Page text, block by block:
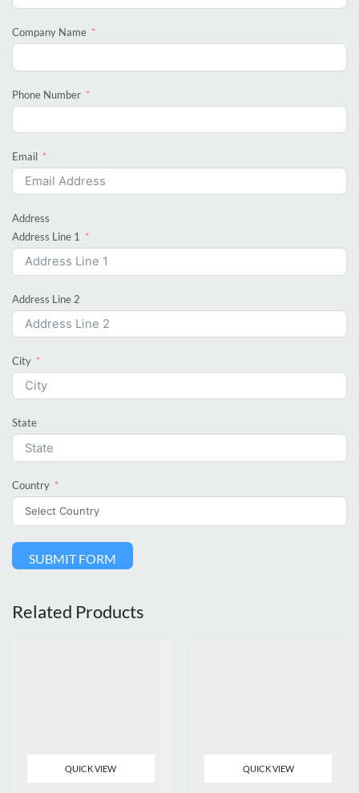
Company Name
Phone Number
Email
Address
Address Line 1
Address Line 2
City
State
Country
SUBMIT FORM
Related Products
QUICK VIEW QUICK VIEW